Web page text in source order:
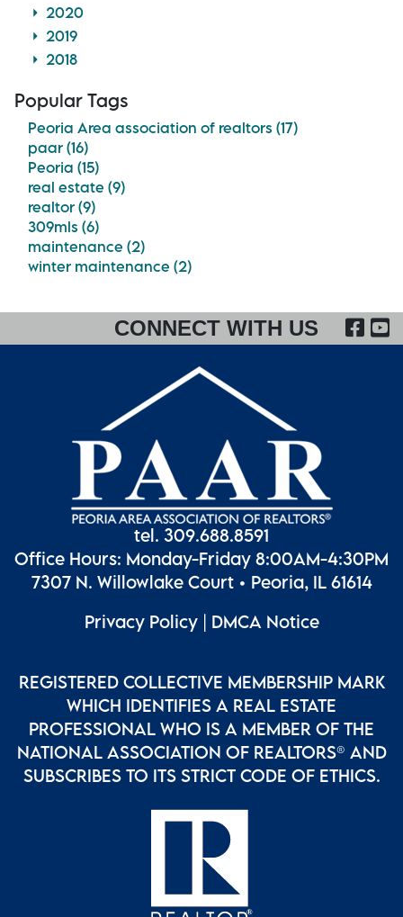
2020
2019
2018
Popular Tags
Peoria Area association of realtors (17)
paar (16)
Peoria (15)
real estate (9)
realtor (9)
309mls (6)
maintenance (2)
winter maintenance (2)
CONNECT WITH US
tel. 309.688.8591
Office Hours: Monday-Friday 8:00AM-4:30PM
7307 N. Willowlake Court • Peoria, IL 61614
Privacy Policy| DMCA Notice
REGISTERED COLLECTIVE MEMBERSHIP MARK
WHICH IDENTIFIES A REAL ESTATE
PROFESSIONAL WHO IS A MEMBER OF THE
NATIONAL ASSOCIATION OF REALTORS® AND
SUBSCRIBES TO ITS STRICT CODE OF ETHICS.